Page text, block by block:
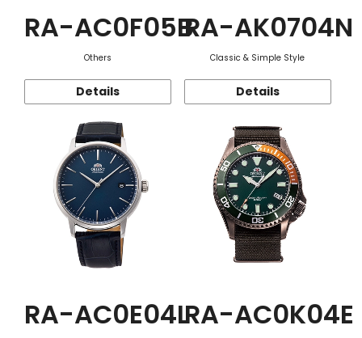
RA-AC0F05B
Others
Details
RA-AK0704N
Classic & Simple Style
Details
RA-AC0E04LRA-AC0K04E